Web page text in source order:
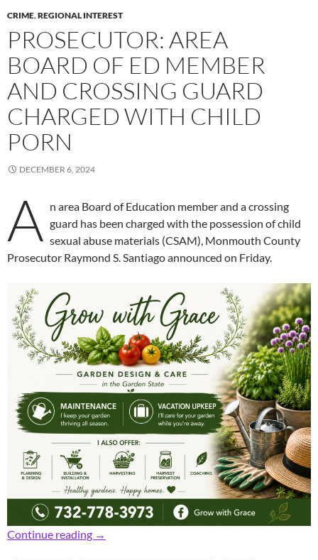
CRIME,REGIONAL INTEREST
PROSECUTOR: AREA
BOARD OF ED MEMBER
AND CROSSING GUARD
CHARGED WITH CHILD
PORN
DECEMBER 6, 2024
A n area Board of Education member and a crossing
guard has been charged with the possession of child
sexual abuse materials (CSAM), Monmouth County
Prosecutor Raymond S. Santiago announced on Friday.
Continue reading Prosecutor: Area Board of Ed Member and
→